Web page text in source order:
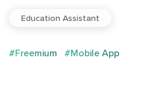
Education Assistant
#Freemium #Mobile App